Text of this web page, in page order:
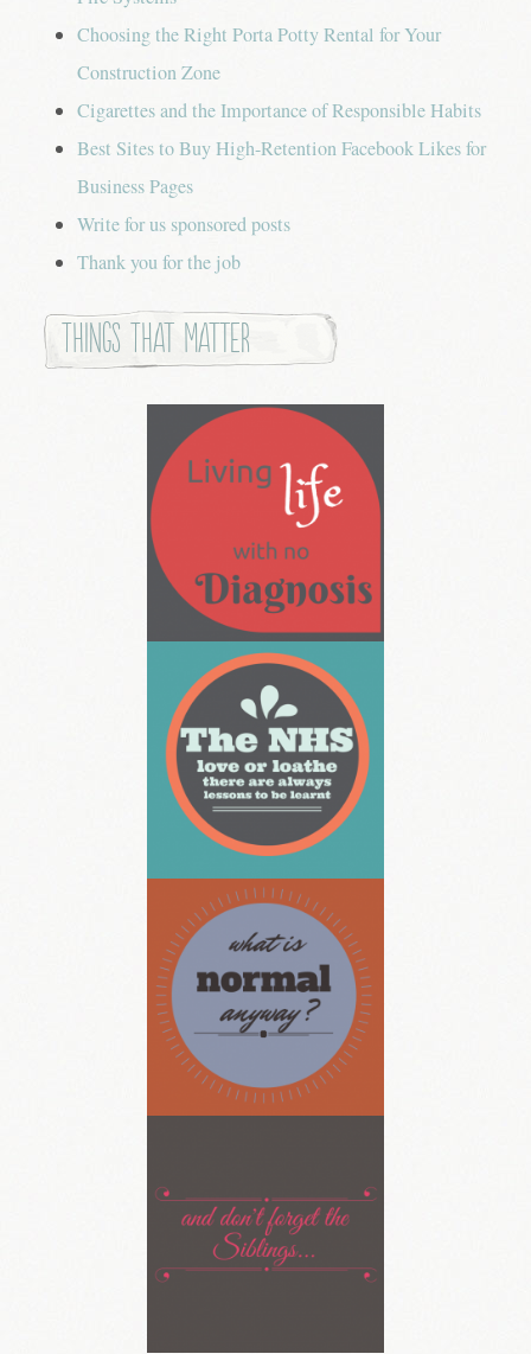
Choosing the Right Porta Potty Rental for Your
Construction Zone
Cigarettes and the Importance of Responsible Habits
Best Sites to Buy High-Retention Facebook Likes for
Business Pages
Write for us sponsored posts
Thank you for the job
Things that Matter